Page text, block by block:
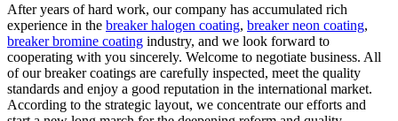
After years of hard work, our company has accumulated rich
experience in the breaker halogen coating, breaker neon coating,
breaker bromine coating industry, and we look forward to
cooperating with you sincerely. Welcome to negotiate business. All
of our breaker coatings are carefully inspected, meet the quality
standards and enjoy a good reputation in the international market.
According to the strategic layout, we concentrate our efforts and